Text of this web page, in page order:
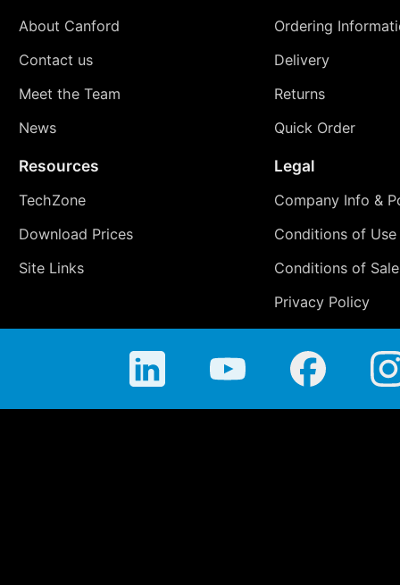
About Canford
Contact us
Meet the Team
News
Ordering
Delivery
Returns
Quick Order
Resources
TechZone
Download Prices
Site Links
Legal
Company Info &
Conditions of Use
Conditions of Sale
Privacy Policy